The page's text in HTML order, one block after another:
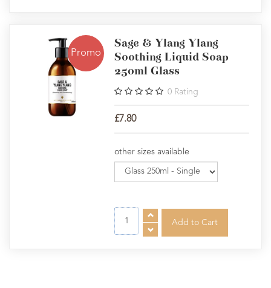
Promo
Sage & Ylang Ylang
Soothing Liquid Soap
250ml Glass
0 Rating
£7.80
other sizes available